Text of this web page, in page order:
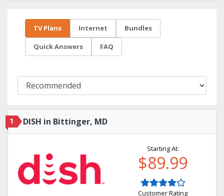
TV Plans Internet Bundles
Quick Answers FAQ
1 DISH in Bittinger, MD
Starting At:
$89.99
Customer Rating